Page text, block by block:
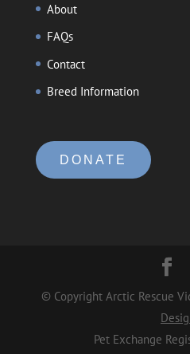
About
FAQs
Contact
Breed Information
DONATE
© Copyright Arctic Rescue
Pet Exchange